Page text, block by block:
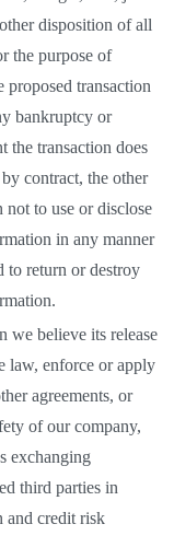
disposition of all
the purpose of
transaction
bankruptcy or
the transaction does
contract, the other
not to use or disclose
in any manner
to return or destroy
we believe its release
law, enforce or apply
agreements, or
of our company,
exchanging
third parties in
and credit risk